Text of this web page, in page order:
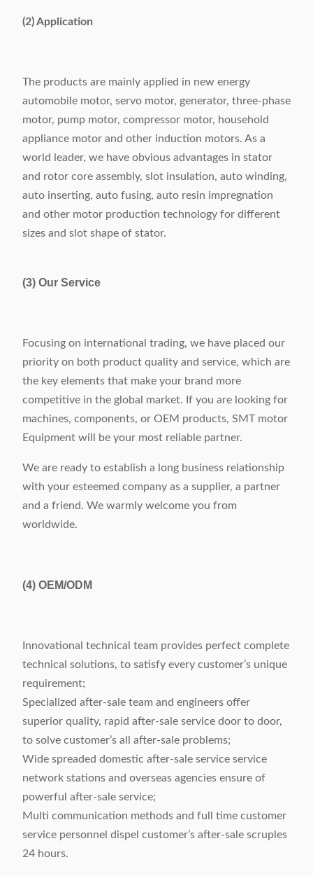
(2) Application
The products are mainly applied in new energy
automobile motor, servo motor, generator, three-phase
motor, pump motor, compressor motor, household
appliance motor and other induction motors. As a
world leader, we have obvious advantages in stator
and rotor core assembly, slot insulation, auto winding,
auto inserting, auto fusing, auto resin impregnation
and other motor production technology for different
sizes and slot shape of stator.
(3) Our Service
Focusing on international trading, we have placed our
priority on both product quality and service, which are
the key elements that make your brand more
competitive in the global market. If you are looking for
machines, components, or OEM products, SMT motor
Equipment will be your most reliable partner.
We are ready to establish a long business relationship
with your esteemed company as a supplier, a partner
and a friend. We warmly welcome you from
worldwide.
(4) OEM/ODM
Innovational technical team provides perfect complete
technical solutions, to satisfy every customer’s unique
requirement;
Specialized after-sale team and engineers offer
superior quality, rapid after-sale service door to door,
to solve customer’s all after-sale problems;
Wide spreaded domestic after-sale service service
network stations and overseas agencies ensure of
powerful after-sale service;
Multi communication methods and full time customer
service personnel dispel customer’s after-sale scruples
24 hours.